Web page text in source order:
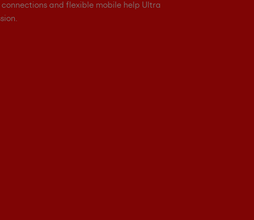
and flexible mobile help Ultra